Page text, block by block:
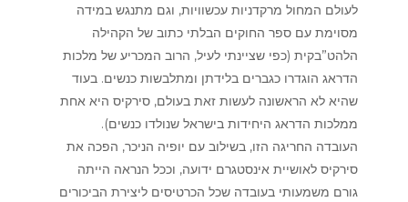
לעולם המחול מרקדניות עכשוויות, וגם מתנגש במידה
מסוימת עם ספר החוקים הבלתי כתוב של הקהילה
הלהט”בקית (כפי שציינתי לעיל, הרוב המכריע של מלכות
הדראג הוגדרו כגברים בלידתן ומתלבשות כנשים. בעוד
שהיא לא הראשונה לעשות זאת בעולם, סירקיס היא אחת
ממלכות הדראג היחידות בישראל שנולדו כנשים).
העובדה החריגה הזו, בשילוב עם יופיה הניכר, הפכה את
סירקיס לאושיית אינסטגרם ידועה, וככל הנראה הייתה
גורם משמעותי בעובדה שכל הכרטיסים ליצירת הביכורים